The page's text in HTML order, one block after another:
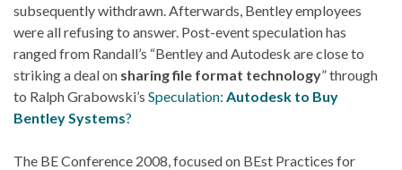
subsequently withdrawn. Afterwards, Bentley employees
were all refusing to answer. Post-event speculation has
ranged from Randall’s “Bentley and Autodesk are close to
striking a deal on sharing file format technology” through
to Ralph Grabowski’s Speculation: Autodesk to Buy
Bentley Systems?
The BE Conference 2008, focused on BEst Practices for